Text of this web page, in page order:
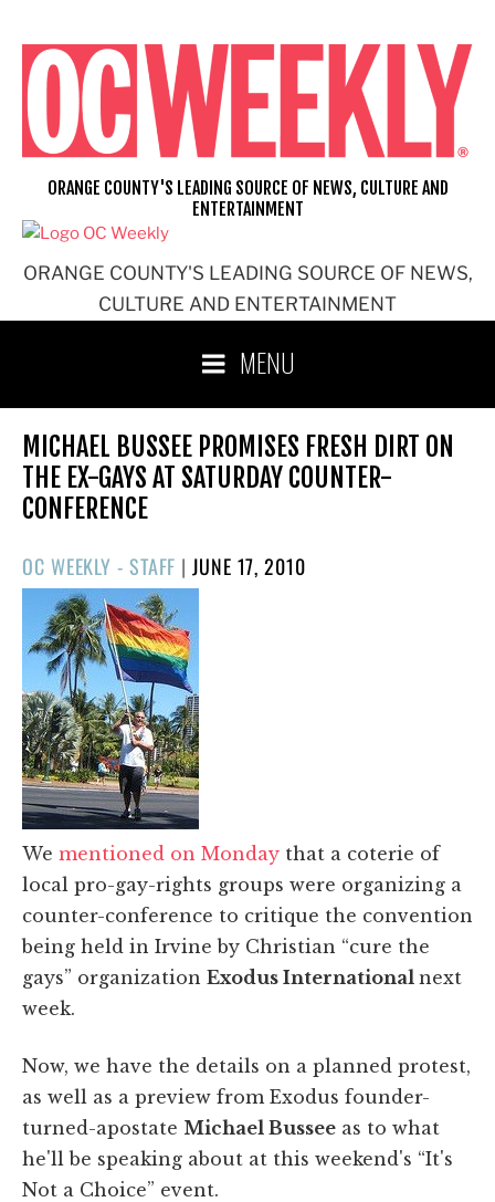
content
ORANGE COUNTY'S LEADING SOURCE OF NEWS,
CULTURE AND ENTERTAINMENT
ORANGE COUNTY'S LEADING SOURCE OF NEWS, CULTURE AND
ENTERTAINMENT
MENU
MICHAEL BUSSEE PROMISES FRESH DIRT ON
THE EX-GAYS AT SATURDAY COUNTER-
CONFERENCE
OC WEEKLY - STAFF |POSTED
ON
JUNE 17, 2010
We mentioned on Monday that a coterie of
local pro-gay-rights groups were organizing a
counter-conference to critique the convention
being held in Irvine by Christian “cure the
gays” organization Exodus International next
week.
Now, we have the details on a planned protest,
as well as a preview from Exodus founder-
turned-apostate Michael Bussee as to what
he'll be speaking about at this weekend's “It's
Not a Choice” event.